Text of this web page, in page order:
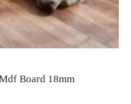
Board 18mm